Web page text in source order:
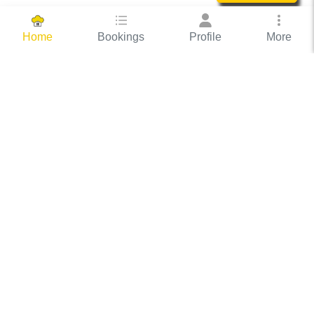
Home Bookings Profile More